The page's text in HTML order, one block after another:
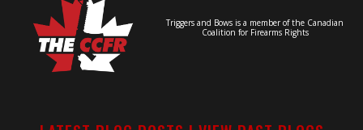
Triggers and Bows is a member of the Canadian
Coalition for Firearms Rights